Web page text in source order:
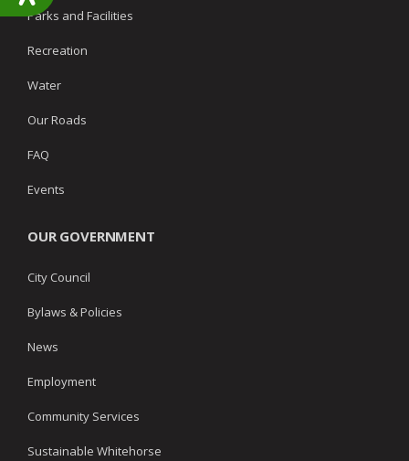
Parks and Facilities
Recreation
Water
Our Roads
FAQ
Events
OUR GOVERNMENT
City Council
Bylaws & Policies
News
Employment
Community Services
Sustainable Whitehorse